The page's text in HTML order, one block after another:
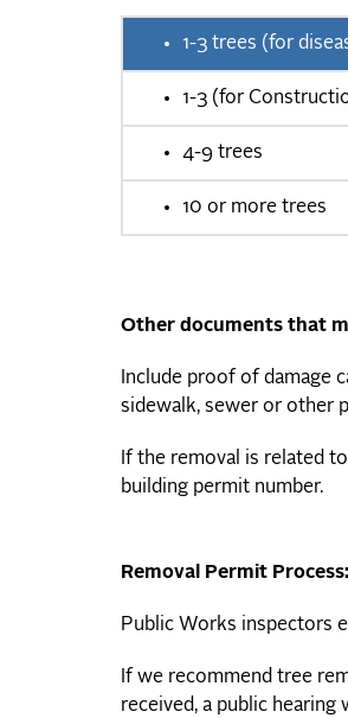
1-3 trees (for
1-3 (for
4-9 trees
10 or more trees
Other documents that
Include proof of damage
sidewalk, sewer or other
If the removal is related
building permit number.
Removal Permit Process:
Public Works inspectors
If we recommend tree
received, a public hearing